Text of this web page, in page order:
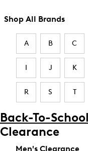
Shop All Brands
A B C
I J K
R S T
Back-To-
Clearance
Men's Clearance